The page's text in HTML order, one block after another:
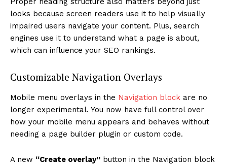
looks because screen readers use it to help visually
impaired users navigate your content. Plus, search
engines use it to understand what a page is about,
which can influence your SEO rankings.
Customizable Navigation Overlays
Mobile menu overlays in the Navigation block are no
longer experimental. You now have full control over
how your mobile menu appears and behaves without
needing a page builder plugin or custom code.
A new “Create overlay” button in the Navigation block